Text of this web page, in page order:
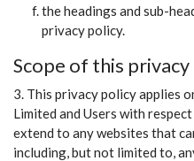
the headings and sub-
privacy policy.
Scope of this
3. This privacy policy applies
Limited and Users with
extend to any websites that
including, but not limited to,